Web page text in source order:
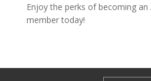
Enjoy the perks of becoming
member today!